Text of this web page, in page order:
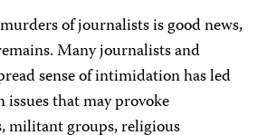
of journalists is good news,
Many journalists and
sense of intimidation has led
that may provoke
militant groups, religious